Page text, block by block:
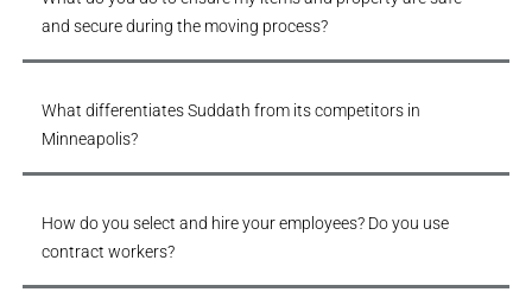
and secure during the moving process?
What differentiates Suddath from its competitors in
Minneapolis?
How do you select and hire your employees? Do you use
contract workers?